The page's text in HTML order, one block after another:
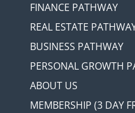
FINANCE PATHWAY
REAL ESTATE
BUSINESS PATHWAY
PERSONAL GROWTH
ABOUT US
MEMBERSHIP (3 DAY